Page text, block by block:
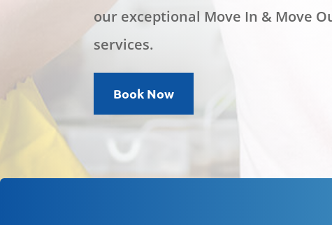
our exceptional Move In & Move
services.
Book Now